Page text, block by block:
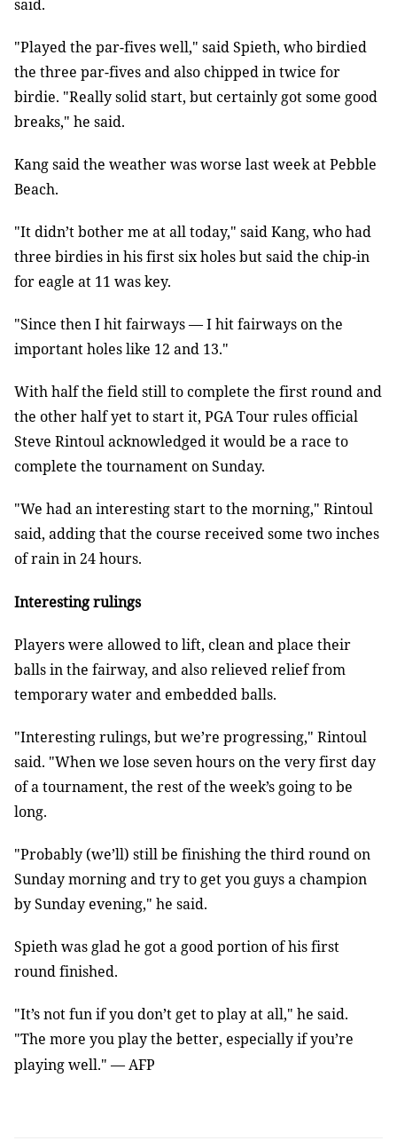
said.
"Played the par-fives well," said Spieth, who birdied
the three par-fives and also chipped in twice for
birdie. "Really solid start, but certainly got some good
breaks," he said.
Kang said the weather was worse last week at Pebble
Beach.
"It didn’t bother me at all today," said Kang, who had
three birdies in his first six holes but said the chip-in
for eagle at 11 was key.
"Since then I hit fairways — I hit fairways on the
important holes like 12 and 13."
With half the field still to complete the first round and
the other half yet to start it, PGA Tour rules official
Steve Rintoul acknowledged it would be a race to
complete the tournament on Sunday.
"We had an interesting start to the morning," Rintoul
said, adding that the course received some two inches
of rain in 24 hours.
Interesting rulings
Players were allowed to lift, clean and place their
balls in the fairway, and also relieved relief from
temporary water and embedded balls.
"Interesting rulings, but we’re progressing," Rintoul
said. "When we lose seven hours on the very first day
of a tournament, the rest of the week’s going to be
long.
"Probably (we’ll) still be finishing the third round on
Sunday morning and try to get you guys a champion
by Sunday evening," he said.
Spieth was glad he got a good portion of his first
round finished.
"It’s not fun if you don’t get to play at all," he said.
"The more you play the better, especially if you’re
playing well." —AFP